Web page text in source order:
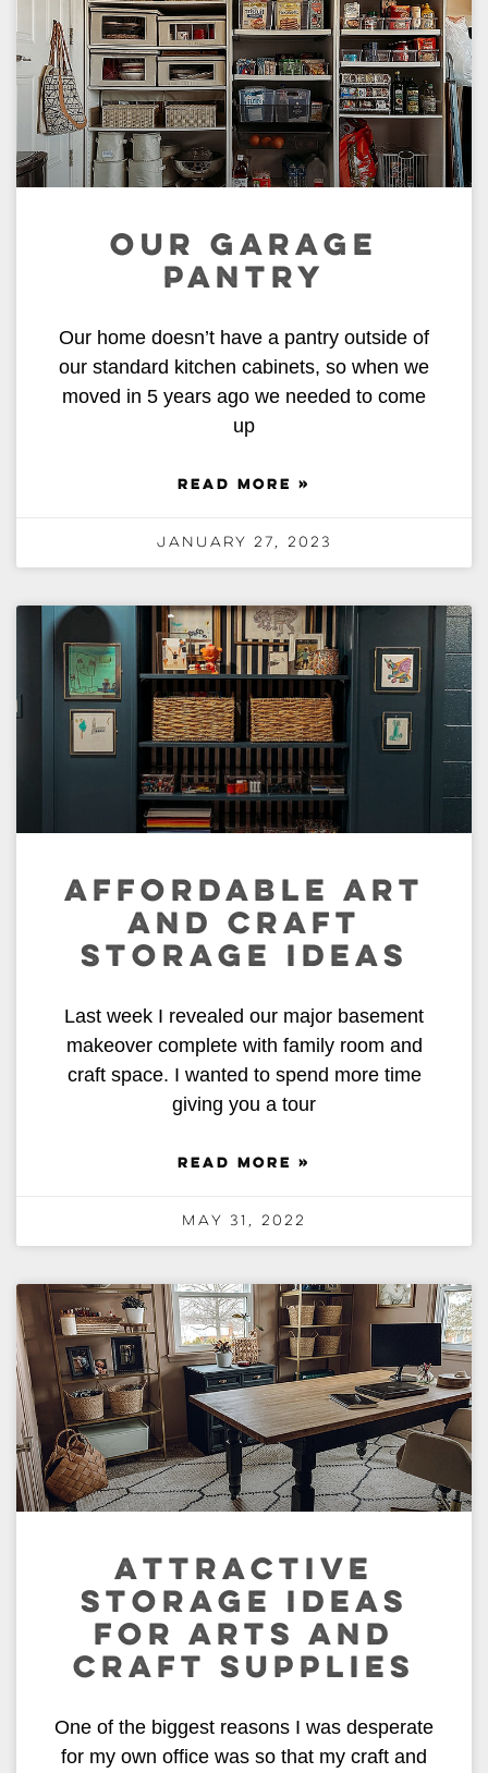
OUR GARAGE
PANTRY
Our home doesn’t have a pantry outside of
our standard kitchen cabinets, so when we
moved in 5 years ago we needed to come
up
READ MORE »
January 27, 2023
AFFORDABLE ART
AND CRAFT
STORAGE IDEAS
Last week I revealed our major basement
makeover complete with family room and
craft space. I wanted to spend more time
giving you a tour
READ MORE »
May 31, 2022
ATTRACTIVE
STORAGE IDEAS
FOR ARTS AND
CRAFT SUPPLIES
One of the biggest reasons I was desperate
for my own office was so that my craft and